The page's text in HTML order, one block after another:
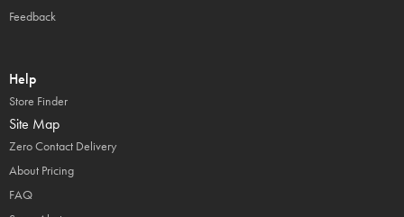
Feedback
Help
Store Finder
Site Map
Zero Contact Delivery
About Pricing
FAQ